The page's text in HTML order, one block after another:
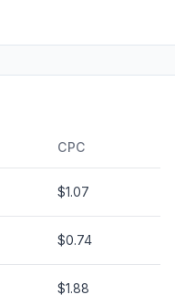
CPC
$1.07
$0.74
$1.88